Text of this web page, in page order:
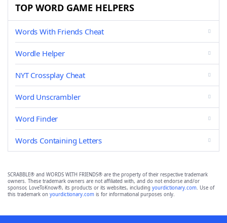
TOP WORD GAME HELPERS
Words With Friends Cheat
Wordle Helper
NYT Crossplay Cheat
Word Unscrambler
Word Finder
Words Containing Letters
SCRABBLE® and WORDS WITH FRIENDS® are the property of their respective trademark
owners. These trademark owners are not affiliated with, and do not endorse and/or
sponsor, LoveToKnow®, its products or its websites, including yourdictionary.com. Use of
this trademark on yourdictionary.com is for informational purposes only.